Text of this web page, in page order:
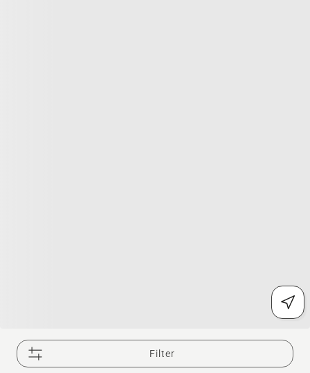
Filter